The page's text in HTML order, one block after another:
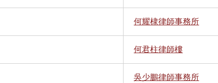
何耀棣律師事務所
何君柱律師樓
吳少鵬律師事務所